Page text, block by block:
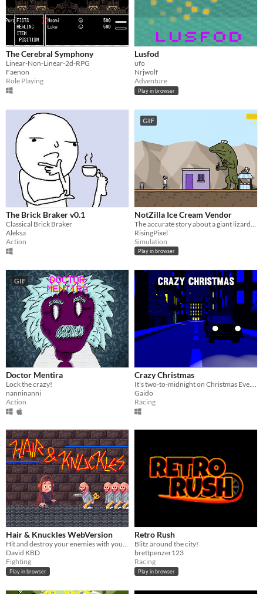
The Cerebral Symphony
Linear-Non-Linear-2d-RPG
Faenon
Role Playing
Lusfod
ufo
Nrjwolf
Adventure
Play in browser
The Brick Braker v0.1
Classical Brick Braker
Aleksa
Action
GIF
NotZilla Ice Cream Vendor
RisingPixel
Simulation
Play in browser
GIF
Doctor Mentira
Lock the crazy!
nanninanni
Action
Crazy Christmas
It's two-to-midnight on Christmas Eve. Deliver as many presents as you can before time runs out!
Gaido
Racing
Hair & Knuckles WebVersion
Hit and destroy your enemies with your hair
David KBD
Fighting
Play in browser
Retro Rush
Blitz around the city!
brettpenzer123
Racing
Play in browser